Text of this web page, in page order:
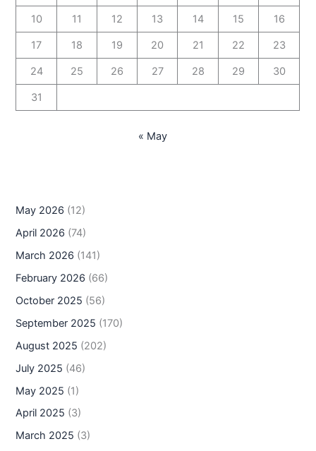
10 11 12 13 14 15 16
17 18 19 20 21 22 23
24 25 26 27 28 29 30
31
« May
May 2026 (12)
April 2026 (74)
March 2026 (141)
February 2026 (66)
October 2025 (56)
September 2025 (170)
August 2025 (202)
July 2025 (46)
May 2025 (1)
April 2025 (3)
March 2025 (3)